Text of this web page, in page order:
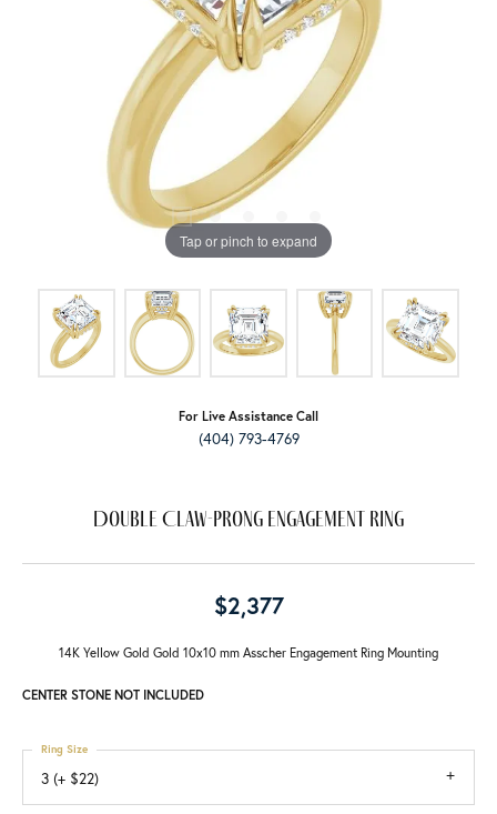
Tap or pinch to expand
For Live Assistance Call
(404) 793-4769
Double Claw-Prong Engagement Ring
$2,377
14K Yellow Gold Gold 10x10 mm Asscher Engagement Ring Mounting
CENTER STONE NOT INCLUDED
3 (+ $22)
Ring Size